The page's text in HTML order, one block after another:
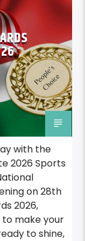
with the
2026 Sports
on 28th
2026,
to make your
to shine,